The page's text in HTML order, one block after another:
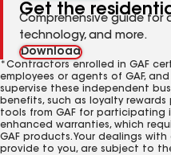
Get the
Comprehensive guide for
technology, and more.
Download
*Contractors enrolled in GAF
employees or agents of GAF,
supervise these independent
benefits, such as loyalty
tools from GAF for participating
enhanced warranties, which
GAF products. Your dealings
provide to you, are subject to